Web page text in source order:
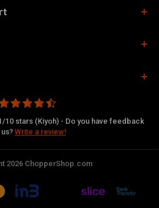
10 stars (Kiyoh) - Do you have feedback
Write a review!
2026 ChopperShop.com